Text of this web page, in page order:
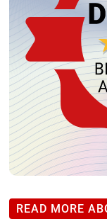
isolated)
quantity
READ MORE